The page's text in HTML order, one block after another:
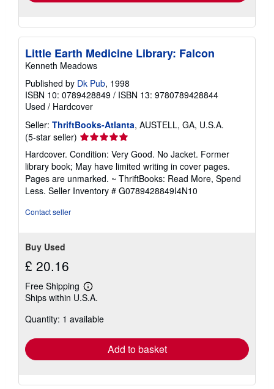
Little Earth Medicine Library: Falcon
Kenneth Meadows
Published by Dk Pub, 1998
ISBN 10: 0789428849 / ISBN 13: 9780789428844
Used / Hardcover
Seller: ThriftBooks-Atlanta, AUSTELL, GA, U.S.A.
(5-star seller) Seller
rating
5
out
of
5
Hardcover. Condition: Very Good. No Jacket. Former
library book; May have limited writing in cover pages.
Pages are unmarked. ~ ThriftBooks: Read More, Spend
Less. Seller Inventory # G0789428849I4N10
Contact seller
Buy Used
£ 20.16
Free Shipping
Learn
more
shipping
Ships within U.S.A.
Quantity: 1 available
Add to basket